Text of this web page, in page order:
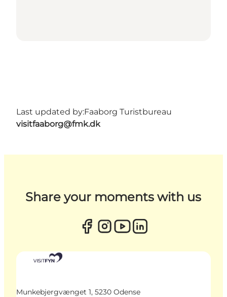
Last updated by:Faaborg Turistbureau
visitfaaborg@fmk.dk
Share your moments with us
Munkebjergvænget 1, 5230 Odense